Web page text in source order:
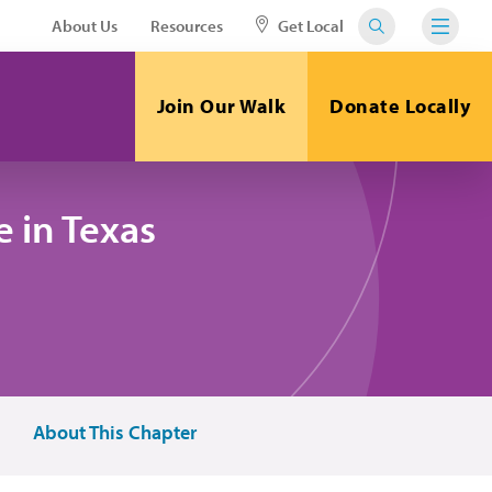
About Us Resources Get Local
Join Our Walk Donate Locally
in Texas
About This Chapter